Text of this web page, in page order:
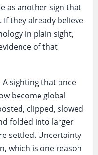
as another sign that
they already believe
in plain sight,
of that
sighting that once
become global
clipped, slowed
folded into larger
settled. Uncertainty
which is one reason